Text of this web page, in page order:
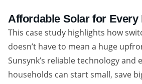
Affordable Solar for Every
This case study highlights how
doesn’t have to mean a huge
Sunsynk’s reliable technology and
households can start small, save